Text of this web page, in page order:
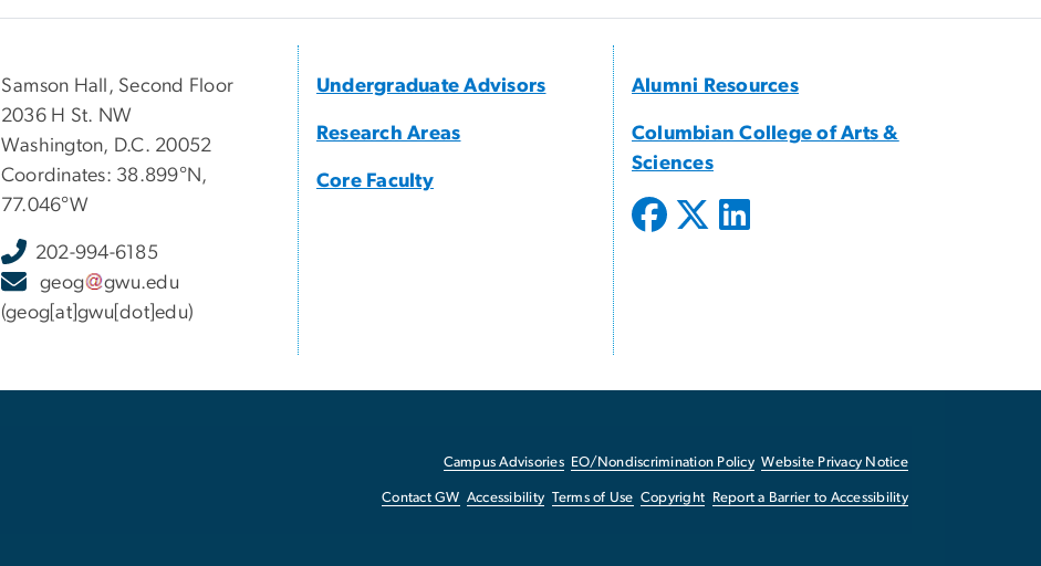
Samson Hall, Second Floor
2036 H St. NW
Washington, D.C. 20052
Coordinates: 38.899°N,
77.046°W
202-994-6185
geog
gwu.edu
(geog[at]gwu[dot]edu)
Undergraduate Advisors
Research Areas
Core Faculty
Alumni Resources
Columbian College of Arts &
Sciences
Campus Advisories EO/Nondiscrimination Policy Website Privacy Notice
Contact GW Accessibility Terms of Use Copyright Report a Barrier to Accessibility